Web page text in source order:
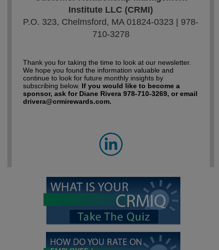
Institute LLC (CRMI)
P.O. 323, Chelmsford, MA 01824-0323 | 978-
710-3278
Thank you for taking the time to look at our newsletter.
We hope you found the information valuable and
continue to look for future monthly insights by
subscribing below. If you would like to become a
sponsor, ask for Diane Rivera 978-710-3269, or email
drivera@crmirewards.com.